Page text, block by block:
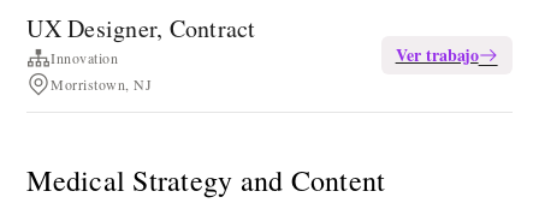
UX Designer, Contract
Innovation
Morristown, NJ
Ver trabajo
Medical Strategy and Content